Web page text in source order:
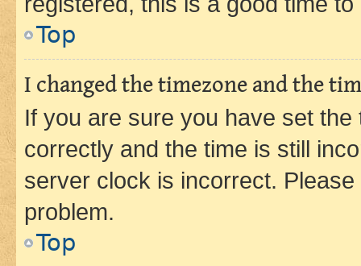
Top
I changed the timezone and the
If you are sure you have set
correctly and the time is still
server clock is incorrect.
problem.
Top